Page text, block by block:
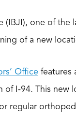
(IBJI), one of
of a new
Office features
of I-94. This
regular